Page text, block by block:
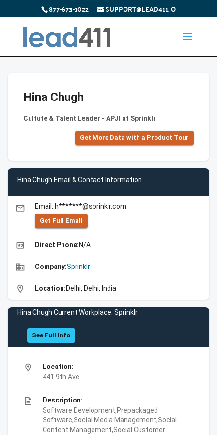
877-673-1022 SUPPORT@LEAD411.IO
Hina Chugh
Cultute & Talent Leader - APJI at Sprinklr
Get More Data with a Product Tour
Hina Chugh Email & Contact Information
email Email: h*******@sprinklr.com
Get Full Emall
high_quality Direct Phone:N/A
business Company:Sprinklr
location_on Location:Delhi, Delhi, India
Hina Chugh Current Workplace: Sprinklr
See Full Info
location_on
Location:
441 9th Ave
description
Description:
Software Development,Prepackaged
Software,Social Media Management,Social
Content Management,Social Customer